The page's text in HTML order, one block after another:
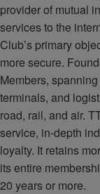
provider of mutual
services to the
Club’s primary
more secure.
Members,
terminals, and
road, rail, and air.
service, in-depth
loyalty. It retains
its entire
20 years or more.